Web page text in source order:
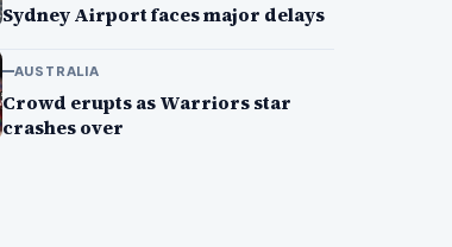
Sydney Airport faces major delays
AUSTRALIA
Crowd erupts as Warriors star
crashes over